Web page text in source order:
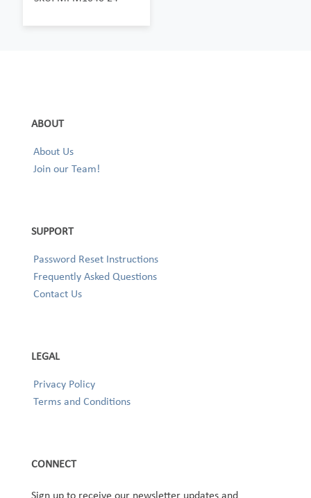
ABOUT
About Us
Join our Team!
SUPPORT
Password Reset Instructions
Frequently Asked Questions
Contact Us
LEGAL
Privacy Policy
Terms and Conditions
CONNECT
Sign up to receive our newsletter updates and